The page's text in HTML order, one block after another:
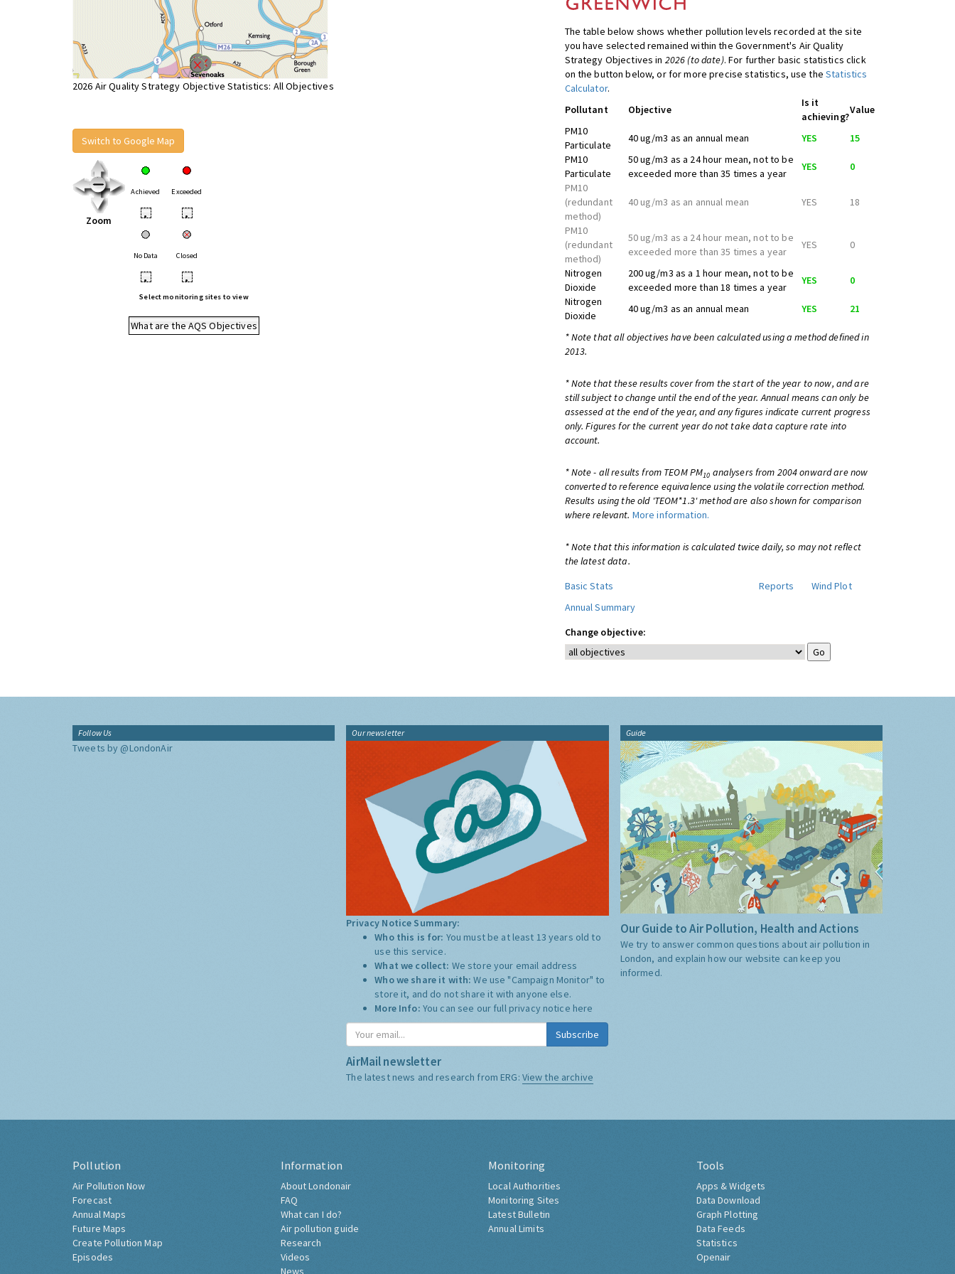
2026 Air Quality Strategy Objective Statistics: All Objectives
Switch to Google Map
Zoom
Achieved Exceeded
• •
No Data Closed
• •
Select monitoring sites to view
What are the AQS Objectives
The table below shows whether pollution levels recorded at the site
you have selected remained within the Government's Air Quality
Strategy Objectives in 2026 (to date). For further basic statistics click
on the button below, or for more precise statistics, use theStatistics
Calculator.
Pollutant
Objective
Is it
achieving?
Value
PM10
Particulate
40 ug/m3 as an annual mean YES
15
PM10
Particulate
50 ug/m3 as a 24 hour mean, not to be
exceeded more than 35 times a year
YES
0
PM10
(redundant
method)
40 ug/m3 as an annual mean YES 18
PM10
(redundant
method)
50 ug/m3 as a 24 hour mean, not to be
exceeded more than 35 times a year
YES 0
Nitrogen
Dioxide
200 ug/m3 as a 1 hour mean, not to be
exceeded more than 18 times a year
YES
0
Nitrogen
Dioxide
40 ug/m3 as an annual mean YES 21
* Note that all objectives have been calculated using a method defined in
2013.
* Note that these results cover from the start of the year to now, and are
still subject to change until the end of the year. Annual means can only be
assessed at the end of the year, and any figures indicate current progress
only. Figures for the current year do not take data capture rate into
account.
* Note - all results from TEOM PM10 analysers from 2004 onward are now
converted to reference equivalence using the volatile correction method.
Results using the old 'TEOM*1.3' method are also shown for comparison
where relevant. More information.
* Note that this information is calculated twice daily, so may not reflect
the latest data.
Basic Stats
Reports
Wind Plot
Annual Summary
Change objective:
Follow Us
Tweets by @LondonAir
Our newsletter
Privacy Notice Summary:
Who this is for: You must be at least 13 years old to
use this service.
What we collect: We store your email address
Who we share it with:We use "Campaign Monitor" to
store it, and do not share it with anyone else.
More Info: You can see our full privacy notice here
Subscribe
AirMail newsletter
The latest news and research from ERG: View the archive
Guide
Our Guide to Air Pollution, Health and Actions
We try to answer common questions about air pollution in
London, and explain how our website can keep you
informed.
Pollution
Air Pollution Now
Forecast
Annual Maps
Future Maps
Create Pollution Map
Episodes
Information
About Londonair
FAQ
What can I do?
Air pollution guide
Research
Videos
News
Monitoring
Local Authorities
Monitoring Sites
Latest Bulletin
Annual Limits
Tools
Apps & Widgets
Data Download
Graph Plotting
Data Feeds
Statistics
Openair